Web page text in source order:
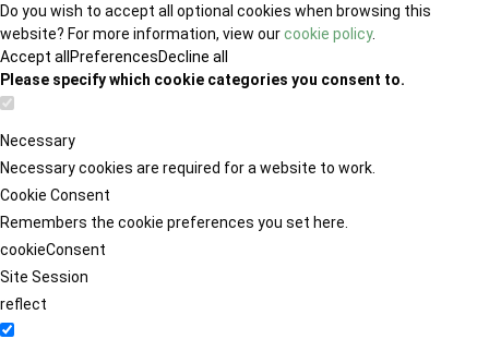
Do you wish to accept all optional cookies when browsing this
website? For more information, view ourcookie policy.
Accept all PreferencesDecline all
Please specify which cookie categories you consent to.
Necessary
Necessary cookies are required for a website to work.
Cookie Consent
Remembers the cookie preferences you set here.
cookieConsent
Site Session
reflect